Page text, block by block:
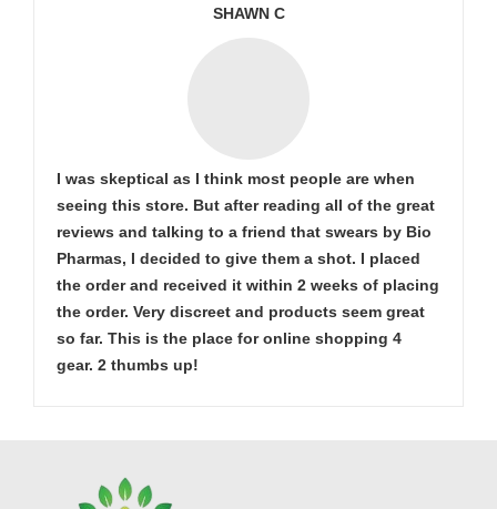
SHAWN C
I was skeptical as I think most people are when
seeing this store. But after reading all of the great
reviews and talking to a friend that swears by Bio
Pharmas, I decided to give them a shot. I placed
the order and received it within 2 weeks of placing
the order. Very discreet and products seem great
so far. This is the place for online shopping 4
gear. 2 thumbs up!